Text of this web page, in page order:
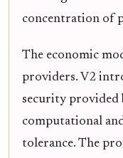
concentration of
The economic
providers. V2
security provided
computational
tolerance. The